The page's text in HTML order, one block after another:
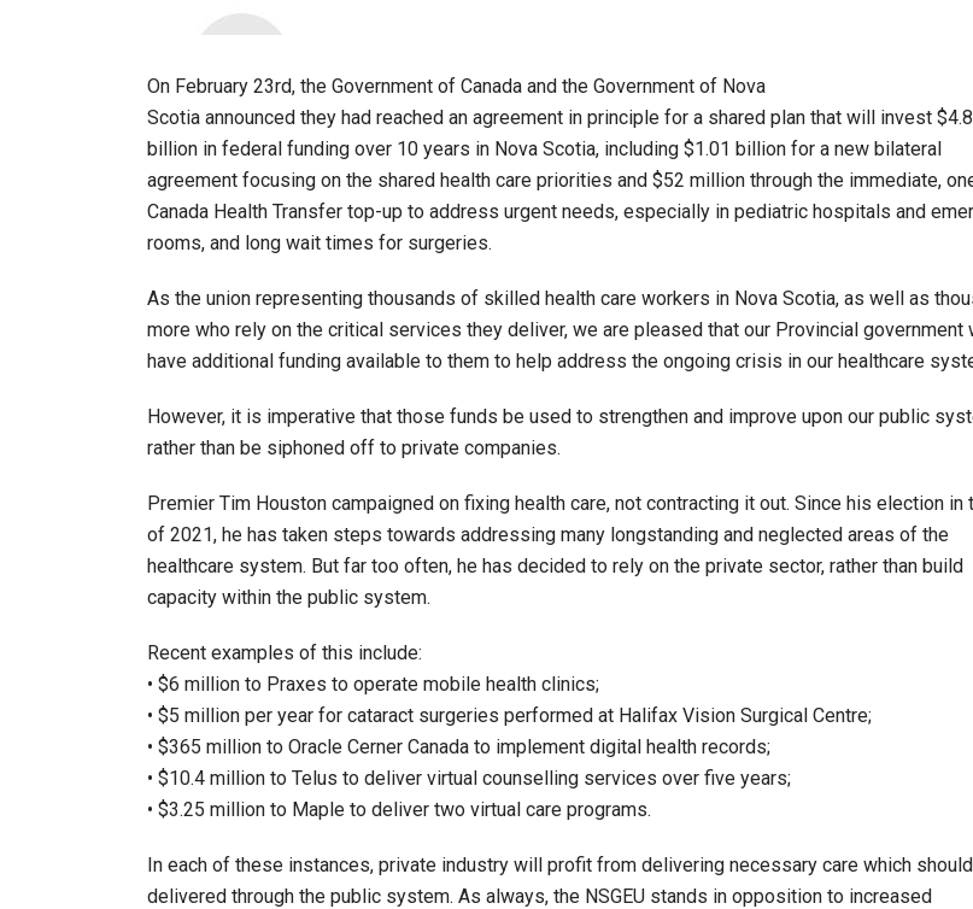
On February 23rd, the Government of Canada and the Government of Nova
Scotia announced they had reached an agreement in principle for a shared plan that will invest
billion in federal funding over 10 years in Nova Scotia, including $1.01 billion for a new bilateral
agreement focusing on the shared health care priorities and $52 million through the immediate,
Canada Health Transfer top-up to address urgent needs, especially in pediatric hospitals and
rooms, and long wait times for surgeries.
As the union representing thousands of skilled health care workers in Nova Scotia, as well as
more who rely on the critical services they deliver, we are pleased that our Provincial government
have additional funding available to them to help address the ongoing crisis in our healthcare
However, it is imperative that those funds be used to strengthen and improve upon our public
rather than be siphoned off to private companies.
Premier Tim Houston campaigned on fixing health care, not contracting it out. Since his election in
of 2021, he has taken steps towards addressing many longstanding and neglected areas of the
healthcare system. But far too often, he has decided to rely on the private sector, rather than build
capacity within the public system.
Recent examples of this include:
• $6 million to Praxes to operate mobile health clinics;
• $5 million per year for cataract surgeries performed at Halifax Vision Surgical Centre;
• $365 million to Oracle Cerner Canada to implement digital health records;
• $10.4 million to Telus to deliver virtual counselling services over five years;
• $3.25 million to Maple to deliver two virtual care programs.
In each of these instances, private industry will profit from delivering necessary care which
delivered through the public system. As always, the NSGEU stands in opposition to increased